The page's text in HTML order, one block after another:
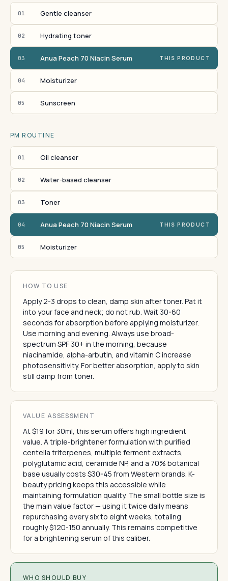
01 Gentle cleanser
02 Hydrating toner
03 Anua Peach 70 Niacin Serum THIS PRODUCT
04 Moisturizer
05 Sunscreen
PM ROUTINE
01 Oil cleanser
02 Water-based cleanser
03 Toner
04 Anua Peach 70 Niacin Serum THIS PRODUCT
05 Moisturizer
HOW TO USE
Apply 2-3 drops to clean, damp skin after toner. Pat it
into your face and neck; do not rub. Wait 30-60
seconds for absorption before applying moisturizer.
Use morning and evening. Always use broad-
spectrum SPF 30+ in the morning, because
niacinamide, alpha-arbutin, and vitamin C increase
photosensitivity. For better absorption, apply to skin
still damp from toner.
VALUE ASSESSMENT
At $19 for 30ml, this serum offers high ingredient
value. A triple-brightener formulation with purified
centella triterpenes, multiple ferment extracts,
polyglutamic acid, ceramide NP, and a 70% botanical
base usually costs $30-45 from Western brands. K-
beauty pricing keeps this accessible while
maintaining formulation quality. The small bottle size is
the main value factor — using it twice daily means
repurchasing every six to eight weeks, totaling
roughly $120-150 annually. This remains competitive
for a brightening serum of this caliber.
WHO SHOULD BUY